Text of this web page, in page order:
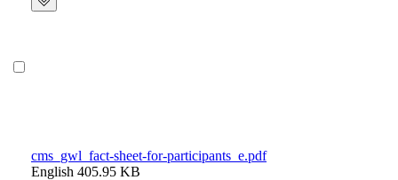
cms_gwl_fact-sheet-for-participants_e.pdf
English 405.95 KB